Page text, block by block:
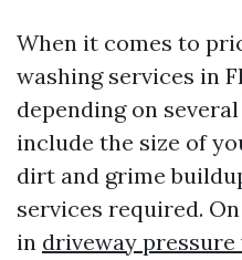
When it comes to
washing services in
depending on
include the size of
dirt and grime
services required.
in driveway pressure